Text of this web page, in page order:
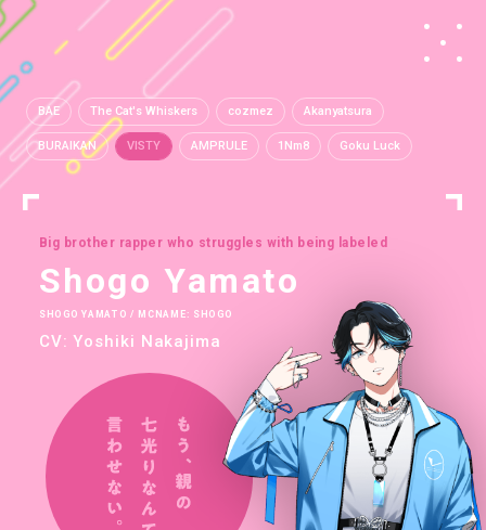
BAE The Cat's Whiskers cozmez Akanyatsura
BURAIKAN VISTY AMPRULE 1Nm8 Goku Luck
Big brother rapper who struggles with being labeled
Shogo Yamato
SHOGO YAMATO / MCNAME: SHOGO
CV: Yoshiki Nakajima